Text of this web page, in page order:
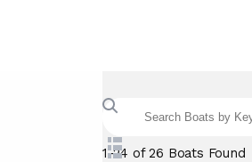
with
keyword
1-24 of 26 Boats Found
Switch